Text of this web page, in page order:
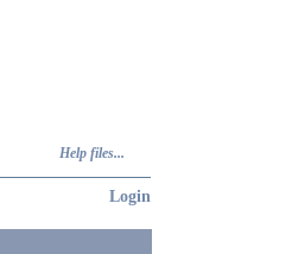
Help files...
Login